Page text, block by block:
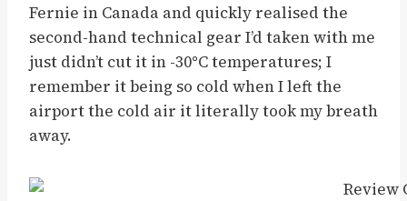
Fernie in Canada and quickly realised the
second-hand technical gear I’d taken with me
just didn’t cut it in -30°C temperatures; I
remember it being so cold when I left the
airport the cold air it literally took my breath
away.